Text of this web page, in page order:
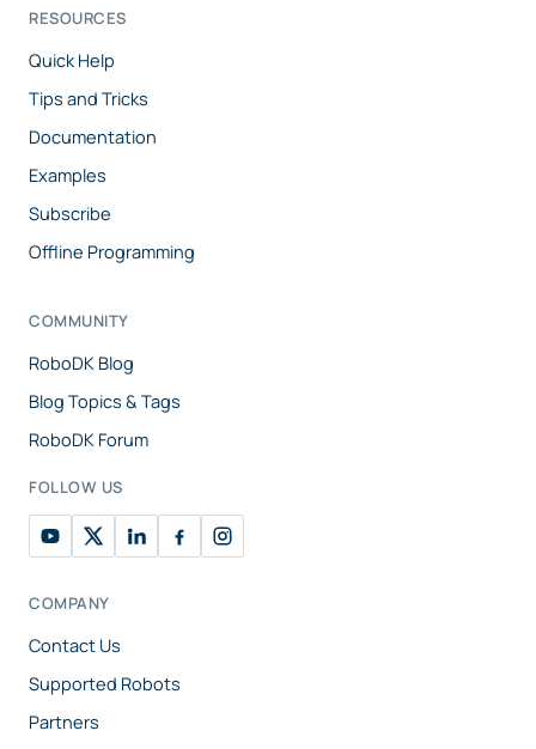
RESOURCES
Quick Help
Tips and Tricks
Documentation
Examples
Subscribe
Offline Programming
COMMUNITY
RoboDK Blog
Blog Topics & Tags
RoboDK Forum
FOLLOW US
COMPANY
Contact Us
Supported Robots
Partners